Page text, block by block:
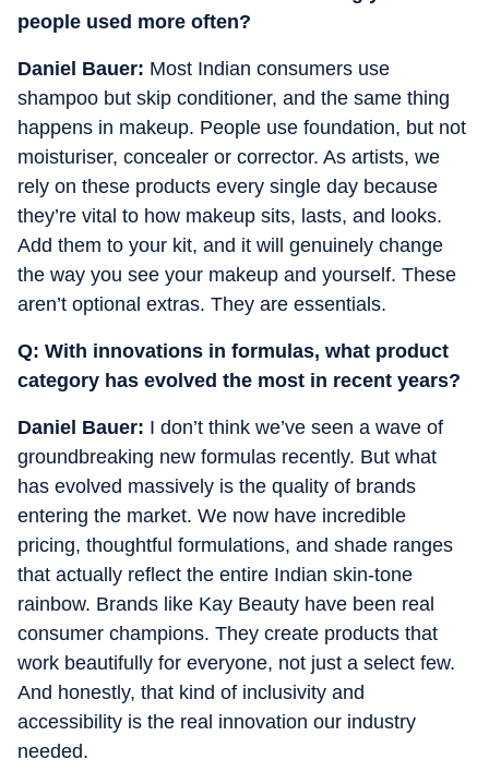
people used more often?
Daniel Bauer: Most Indian consumers use
shampoo but skip conditioner, and the same thing
happens in makeup. People use foundation, but not
moisturiser, concealer or corrector. As artists, we
rely on these products every single day because
they’re vital to how makeup sits, lasts, and looks.
Add them to your kit, and it will genuinely change
the way you see your makeup and yourself. These
aren’t optional extras. They are essentials.
Q: With innovations in formulas, what product
category has evolved the most in recent years?
Daniel Bauer: I don’t think we’ve seen a wave of
groundbreaking new formulas recently. But what
has evolved massively is the quality of brands
entering the market. We now have incredible
pricing, thoughtful formulations, and shade ranges
that actually reflect the entire Indian skin-tone
rainbow. Brands like Kay Beauty have been real
consumer champions. They create products that
work beautifully for everyone, not just a select few.
And honestly, that kind of inclusivity and
accessibility is the real innovation our industry
needed.